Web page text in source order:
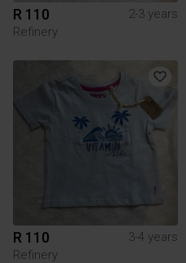
R 110
2-3 years
Refinery
R 110
3-4 years
Refinery